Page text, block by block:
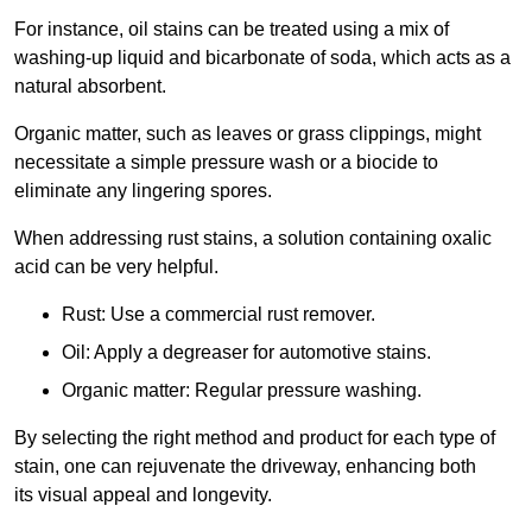
For instance, oil stains can be treated using a mix of
washing-up liquid and bicarbonate of soda, which acts as a
natural absorbent.
Organic matter, such as leaves or grass clippings, might
necessitate a simple pressure wash or a biocide to
eliminate any lingering spores.
When addressing rust stains, a solution containing oxalic
acid can be very helpful.
Rust: Use a commercial rust remover.
Oil: Apply a degreaser for automotive stains.
Organic matter: Regular pressure washing.
By selecting the right method and product for each type of
stain, one can rejuvenate the driveway, enhancing both
its visual appeal and longevity.